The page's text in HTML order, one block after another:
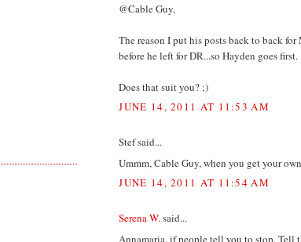
@Cable Guy,
The reason I put his posts back to back
before he left for DR...so Hayden goes first.
Does that suit you? ;)
JUNE 14, 2011 AT 11:53 AM
Stef said...
Ummm, Cable Guy, when you get your
JUNE 14, 2011 AT 11:54 AM
Serena W.said...
Annamaria, if people tell you to stop. Tell